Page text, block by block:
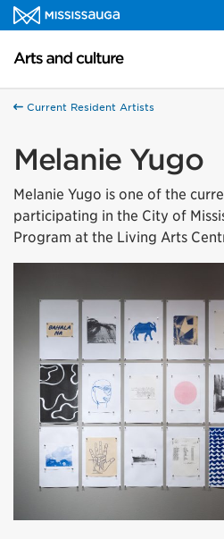
Skip to content
Arts and culture Homepage
Current Resident Artists
Melanie Yugo
Melanie Yugo is one of the
participating in the City of
Program at the Living Arts